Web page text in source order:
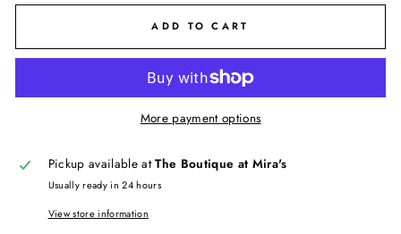
ADD TO CART
More payment options
Pickup available atThe Boutique at Mira's
Usually ready in 24 hours
View store information